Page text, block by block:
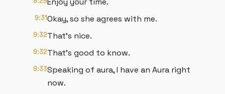
9:31Okay, so she agrees with me.
9:32That's nice.
9:32That's good to know.
9:33Speaking of aura, I have an Aura right
now.